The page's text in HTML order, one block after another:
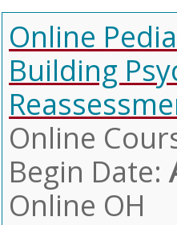
Online
Building
Online
Begin Date:
Online OH